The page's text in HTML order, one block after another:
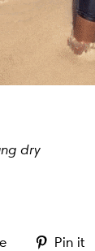
dry
SharePin it